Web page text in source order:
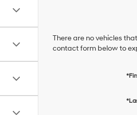
There are no vehicles
contact form below to